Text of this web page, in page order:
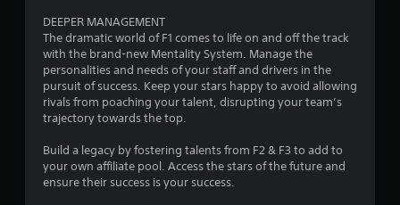
o
f
5
s
t
DEEPER MANAGEMENT
The dramatic world of F1 comes to life on and off the track
with the brand-new Mentality System. Manage the
personalities and needs of your staff and drivers in the
pursuit of success. Keep your stars happy to avoid allowing
rivals from poaching your talent, disrupting your team’s
trajectory towards the top.
Build a legacy by fostering talents from F2 & F3 to add to
your own affiliate pool. Access the stars of the future and
ensure their success is your success.